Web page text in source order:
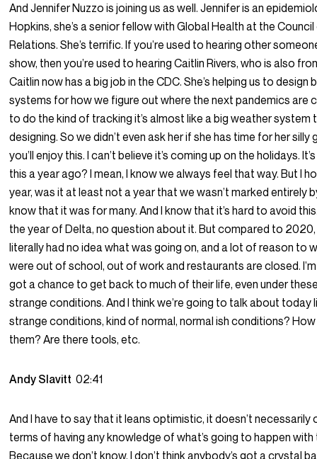
And Jennifer Nuzzo is joining us as well. Jennifer is an
Hopkins, she’s a senior fellow with Global Health at the
Relations. She’s terrific. If you’re used to hearing other
show, then you’re used to hearing Caitlin Rivers, who is also
Caitlin now has a big job in the CDC. She’s helping us to design
systems for how we figure out where the next pandemics are
to do the kind of tracking it’s almost like a big weather system
designing. So we didn’t even ask her if she has time for her silly
you’ll enjoy this. I can’t believe it’s coming up on the holidays.
this a year ago? I mean, I know we always feel that way. But I
year, was it at least not a year that we wasn’t marked entirely
know that it was for many. And I know that it’s hard to avoid
the year of Delta, no question about it. But compared to
literally had no idea what was going on, and a lot of reason to
were out of school, out of work and restaurants are closed.
got a chance to get back to much of their life, even under
strange conditions. And I think we’re going to talk about today
strange conditions, kind of normal, normal ish conditions?
them? Are there tools, etc.
Andy Slavitt02:41
And I have to say that it leans optimistic, it doesn’t necessarily
terms of having any knowledge of what’s going to happen
Because we don’t know, I don’t think anybody’s got a crystal